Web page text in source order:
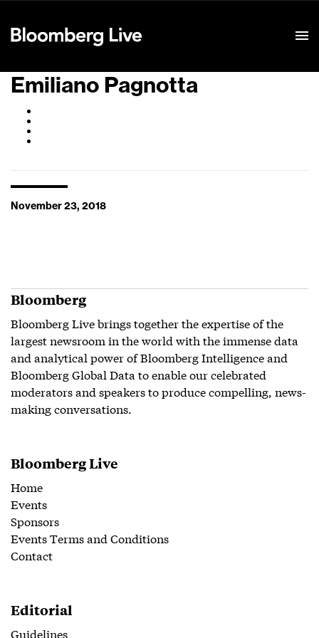
Emiliano Pagnotta
November 23, 2018
Bloomberg
Bloomberg Live brings together the expertise of the
largest newsroom in the world with the immense data
and analytical power of Bloomberg Intelligence and
Bloomberg Global Data to enable our celebrated
moderators and speakers to produce compelling, news-
making conversations.
Bloomberg Live
Home
Events
Sponsors
Events Terms and Conditions
Contact
Editorial
Guidelines